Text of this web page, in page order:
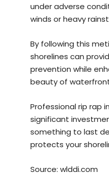
under adverse
winds or heavy
By following this
shorelines can
prevention while
beauty of
Professional rip rap
significant
something to last
protects your
Source: wlddi.com